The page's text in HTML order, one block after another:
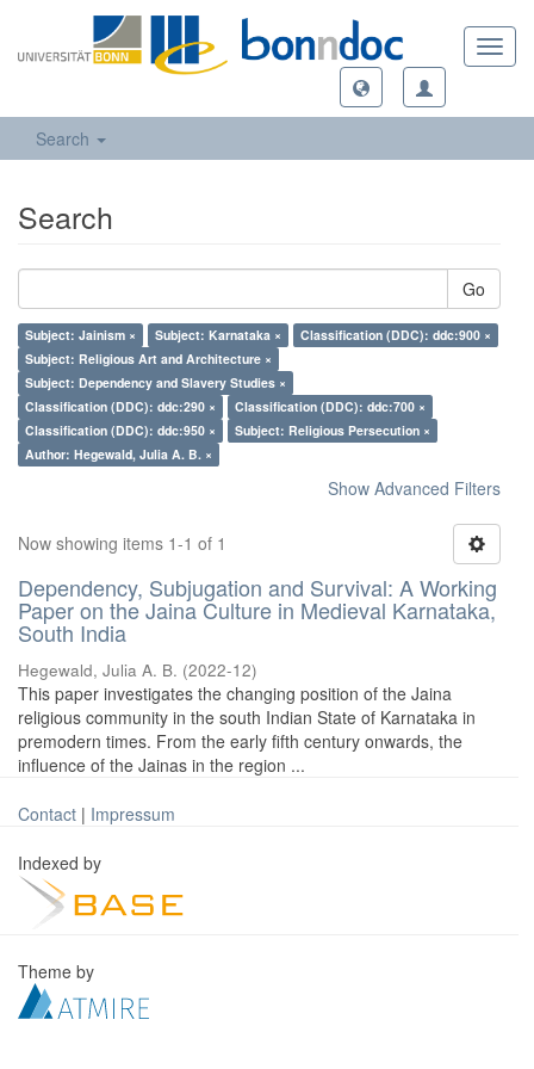
Search
Search
Go
Subject: Jainism × Subject: Karnataka ×
Classification (DDC): ddc:900 ×
Subject: Religious Art and Architecture ×
Subject: Dependency and Slavery Studies ×
Classification (DDC): ddc:290 ×
Classification (DDC): ddc:700 ×
Classification (DDC): ddc:950 ×
Subject: Religious Persecution ×
Author: Hegewald, Julia A. B. ×
Show Advanced Filters
Now showing items 1-1 of 1
Dependency, Subjugation and Survival: A Working
Paper on the Jaina Culture in Medieval Karnataka,
South India
Hegewald, Julia A. B. (2022-12)
This paper investigates the changing position of the Jaina
religious community in the south Indian State of Karnataka in
premodern times. From the early fifth century onwards, the
influence of the Jainas in the region ...
Contact | Impressum
Indexed by
Theme by